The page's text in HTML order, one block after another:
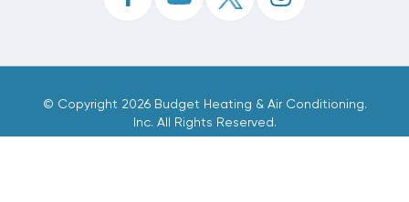
© Copyright 2026 Budget Heating & Air Conditioning.
Inc. All Rights Reserved.